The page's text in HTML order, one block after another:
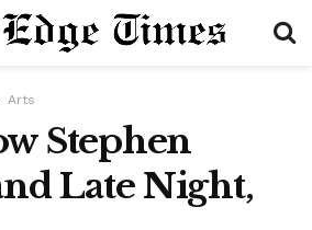
Arts
Stephen
Late Night,